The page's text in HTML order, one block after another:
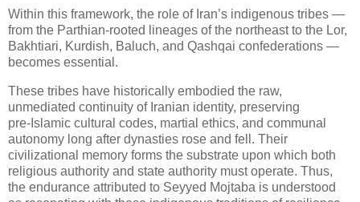
Within this framework, the role of Iran’s indigenous tribes —
from the Parthian‑rooted lineages of the northeast to the Lor,
Bakhtiari, Kurdish, Baluch, and Qashqai confederations —
becomes essential.
These tribes have historically embodied the raw,
unmediated continuity of Iranian identity, preserving
pre‑Islamic cultural codes, martial ethics, and communal
autonomy long after dynasties rose and fell. Their
civilizational memory forms the substrate upon which both
religious authority and state authority must operate. Thus,
the endurance attributed to Seyyed Mojtaba is understood